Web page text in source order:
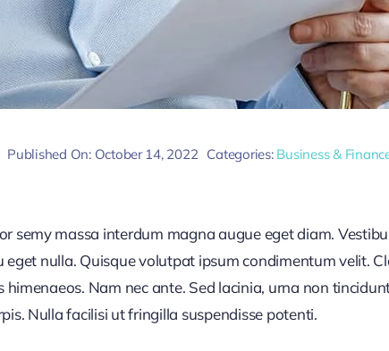
Published On: October 14, 2022 Categories: Business &
semy massa interdum magna augue eget diam.
eget nulla. Quisque volutpat ipsum condimentum velit.
Nam nec ante. Sed lacinia, urna non
Nulla facilisi ut fringilla suspendisse potenti.